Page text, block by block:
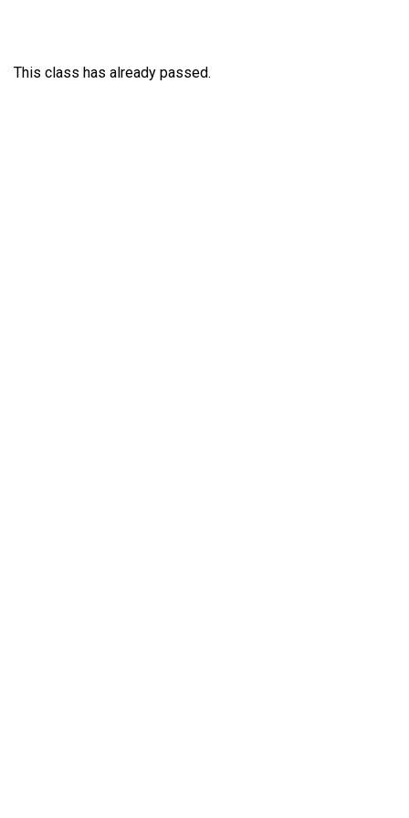
This class has already passed.